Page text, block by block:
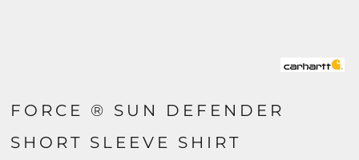
FORCE ® SUN DEFENDER
SHORT SLEEVE SHIRT